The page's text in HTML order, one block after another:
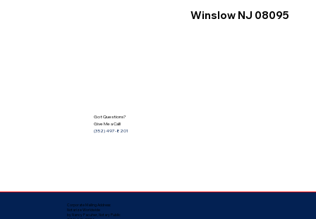
Winslow NJ 08095
Got Questions?
Give Me a Call!
(352) 497-8201
Corporate Mailing Address:
Notarize Worldwide
by Nancy Facuher, Notary Public